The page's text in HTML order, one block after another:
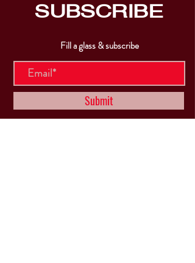
SUBSCRIBE
Fill a glass & subscribe
Submit